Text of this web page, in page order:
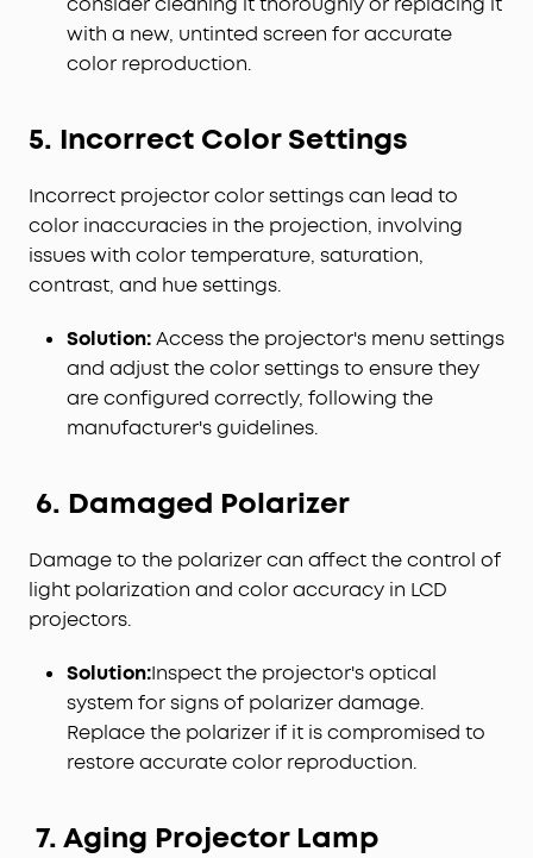
with a new, untinted screen for accurate
color reproduction.
5. Incorrect Color Settings
Incorrect projector color settings can lead to
color inaccuracies in the projection, involving
issues with color temperature, saturation,
contrast, and hue settings.
Solution:Access the projector's menu settings
and adjust the color settings to ensure they
are configured correctly, following the
manufacturer's guidelines.
6. Damaged Polarizer
Damage to the polarizer can affect the control of
light polarization and color accuracy in LCD
projectors.
Solution:Inspect the projector's optical
system for signs of polarizer damage.
Replace the polarizer if it is compromised to
restore accurate color reproduction.
7. Aging Projector Lamp